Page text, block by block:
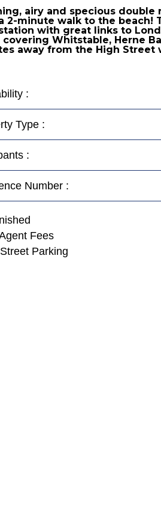
airy and specious
2-minute walk to the beach!
with great links to
covering Whitstable, Herne
away from the High Street
:
Type :
:
Number :
Fees
Parking